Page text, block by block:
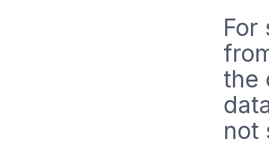
For
the
not